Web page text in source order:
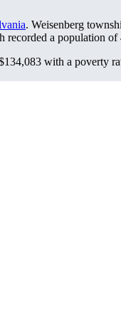
. Weisenberg
recorded a population of
with a poverty